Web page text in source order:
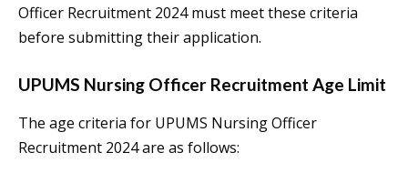
Officer Recruitment 2024 must meet these criteria
before submitting their application.
UPUMS Nursing Officer Recruitment Age Limit
The age criteria for UPUMS Nursing Officer
Recruitment 2024 are as follows: